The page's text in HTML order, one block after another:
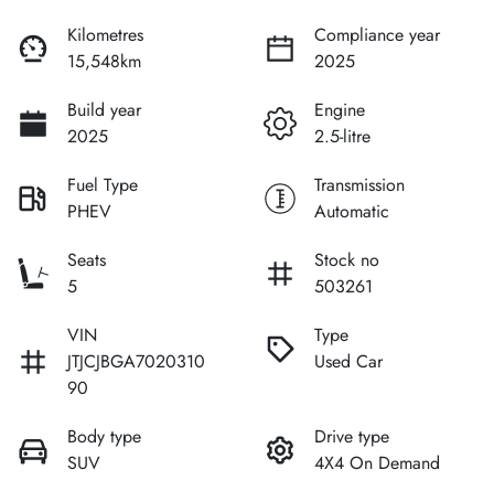
Kilometres
15,548km
Compliance year
2025
Build year
2025
Engine
2.5-litre
Fuel Type
PHEV
Transmission
Automatic
Seats
5
Stock no
503261
VIN
JTJCJBGA7020310
90
Type
Used Car
Body type
SUV
Drive type
4X4 On Demand